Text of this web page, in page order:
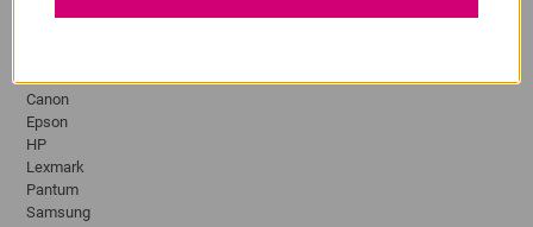
Canon
Epson
HP
Lexmark
Pantum
Samsung